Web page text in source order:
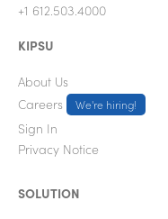
+1 612.503.4000
KIPSU
About Us
Careers
We're hiring!
Sign In
Privacy Notice
SOLUTION